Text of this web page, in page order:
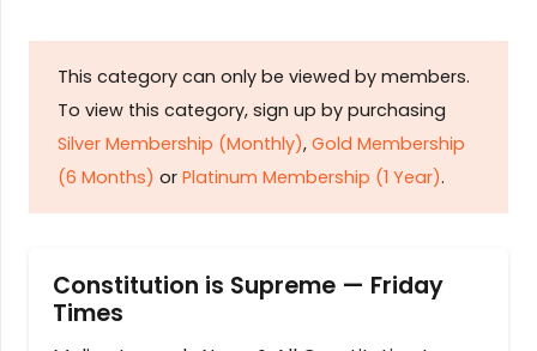
This category can only be viewed by members.
To view this category, sign up by purchasing
Silver Membership (Monthly), Gold Membership
(6 Months) or Platinum Membership (1 Year).
Constitution is Supreme — Friday
Times